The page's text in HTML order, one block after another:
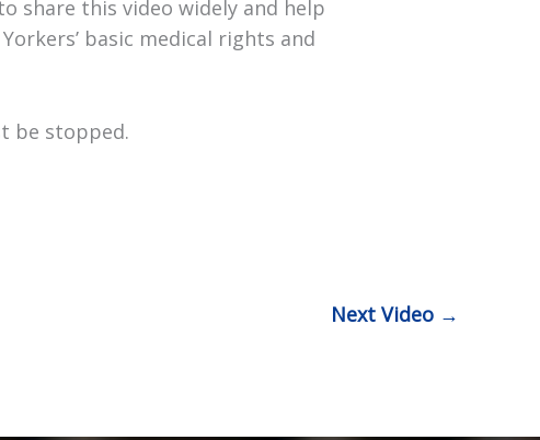
share this video widely and help
basic medical rights and
be stopped.
Next Video →